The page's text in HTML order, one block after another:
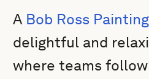
A Bob Ross
delightful and
where teams